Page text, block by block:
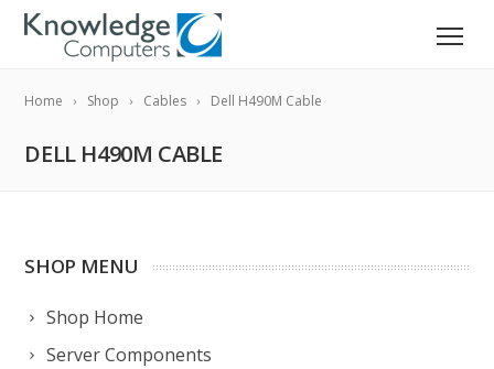
Home Shop Cables Dell H490M Cable
DELL H490M CABLE
SHOP MENU
Shop Home
Server Components